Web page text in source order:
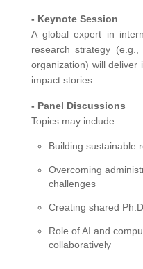
- Keynote Session
A global expert in
research strategy
organization) will deliver
impact stories.
- Panel Discussions
Topics may include:
Building sustainable
Overcoming
challenges
Creating shared
Role of AI and
collaboratively